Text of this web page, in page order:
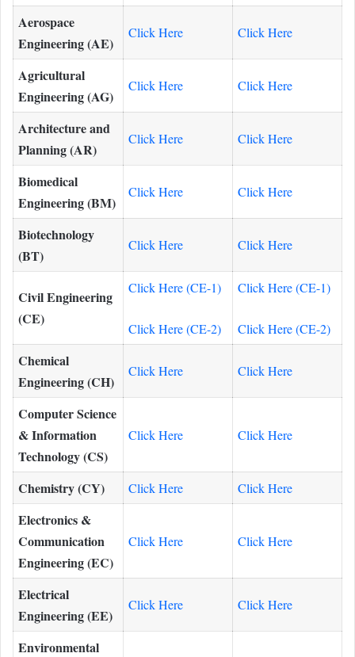
Aerospace
Engineering (AE)
Click Here Click Here
Agricultural
Engineering (AG)
Click Here Click Here
Architecture and
Planning (AR)
Click Here Click Here
Biomedical
Engineering (BM)
Click Here Click Here
Biotechnology
(BT)
Click Here Click Here
Civil Engineering
(CE)
Click Here (CE-1)
Click Here (CE-2)
Click Here (CE-1)
Click Here (CE-2)
Chemical
Engineering (CH)
Click Here Click Here
Computer Science
& Information
Technology (CS)
Click Here Click Here
Chemistry (CY) Click Here Click Here
Electronics &
Communication
Engineering (EC)
Click Here Click Here
Electrical
Engineering (EE)
Click Here Click Here
Environmental